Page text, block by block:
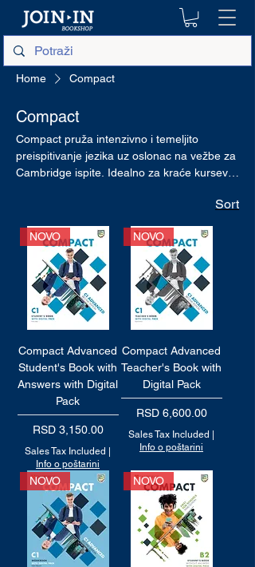
Home Compact
Compact
Compact pruža intenzivno i temeljito
preispitivanje jezika uz oslonac na vežbe za
Cambridge ispite. Idealno za kraće kurseve
Sort
NOVO
Compact Advanced
Student's Book with
Answers with Digital
Pack
Price
RSD 3,150.00
Sales Tax Included
Info o poštarini
NOVO
Compact Advanced
Teacher's Book with
Digital Pack
Price
RSD 6,600.00
Sales Tax Included
Info o poštarini
NOVO NOVO